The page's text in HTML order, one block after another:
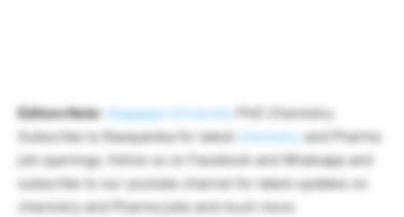
Editors Note: Alagappa University
PhD Chemistry
Subscribe to Rasayanika for latest
chemistry
and Pharma
job openings, follow us on Facebook and Whatsapp and
subscribe to our youtube channel for latest updates on
chemistry and Pharma jobs and much more.